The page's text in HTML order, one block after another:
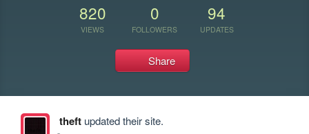
820
VIEWS
0
FOLLOWERS
94
UPDATES
Share
theftupdated their site.